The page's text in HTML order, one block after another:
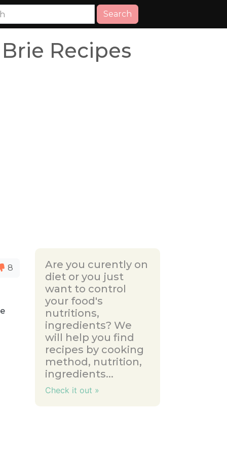
Search
Recipes
8
Are you curently on
diet or you just
want to control
your food's
nutritions,
ingredients? We
will help you find
recipes by cooking
method, nutrition,
ingredients...
Check it out »